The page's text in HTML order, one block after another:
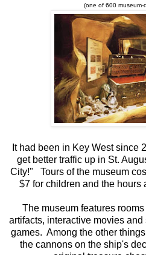
(one of 600 museum-
It had been in Key West since
get better traffic up in St.
City!" Tours of the museum
$7 for children and the hours
The museum features
artifacts, interactive movies
games. Among the other
the cannons on the ship's